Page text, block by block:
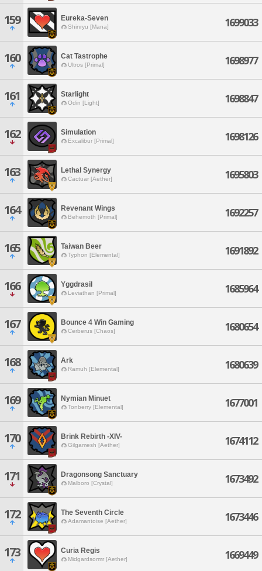
159 Eureka-Seven
Shinryu [Mana] 1699033
160 Cat Tastrophe
Ultros [Primal] 1698977
161 Starlight
Odin [Light] 1698847
162 Simulation
Excalibur [Primal] 1698126
163 Lethal Synergy
Cactuar [Aether] 1695803
164 Revenant Wings
Behemoth [Primal] 1692257
165 Taiwan Beer
Typhon [Elemental] 1691892
166 Yggdrasil
Leviathan [Primal] 1685964
167 Bounce 4 Win Gaming
Cerberus [Chaos] 1680654
168 Ark
Ramuh [Elemental] 1680639
169 Nymian Minuet
Tonberry [Elemental] 1677001
170 Brink Rebirth -XIV-
Gilgamesh [Aether] 1674112
171 Dragonsong Sanctuary
Malboro [Crystal] 1673492
172 The Seventh Circle
Adamantoise [Aether] 1673446
173 Curia Regis
Midgardsormr [Aether] 1669449